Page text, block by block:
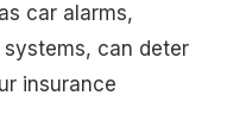
car alarms,
systems, can deter
insurance